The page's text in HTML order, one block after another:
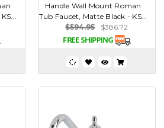
Handle Wall Mount Roman
Tub Faucet, Matte Black - KS...
$594.95
$386.72